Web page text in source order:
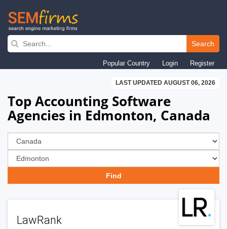
Skip
navigation
Search
Popular Country Login Register
LAST UPDATED AUGUST 06, 2026
Top Accounting Software
Agencies in Edmonton, Canada
LawRank